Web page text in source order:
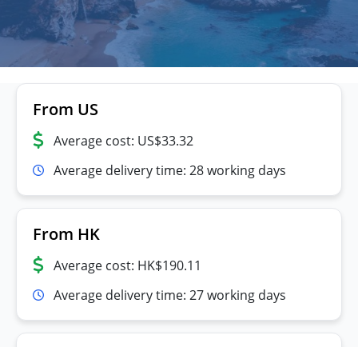
From US
Average cost: US$33.32
Average delivery time: 28 working days
From HK
Average cost: HK$190.11
Average delivery time: 27 working days